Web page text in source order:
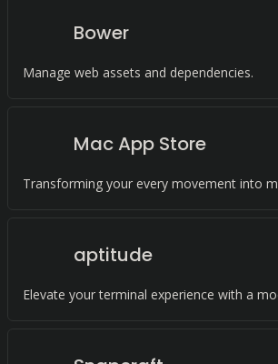
Bower
Manage web assets and dependencies.
Mac App Store
Transforming your every movement into
aptitude
Elevate your terminal experience with a